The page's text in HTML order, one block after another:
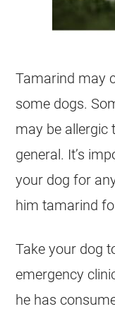
Tamarind may
some dogs.
may be allergic
general. It’s
your dog for
himtamarind
Take your dog
emergency
he has